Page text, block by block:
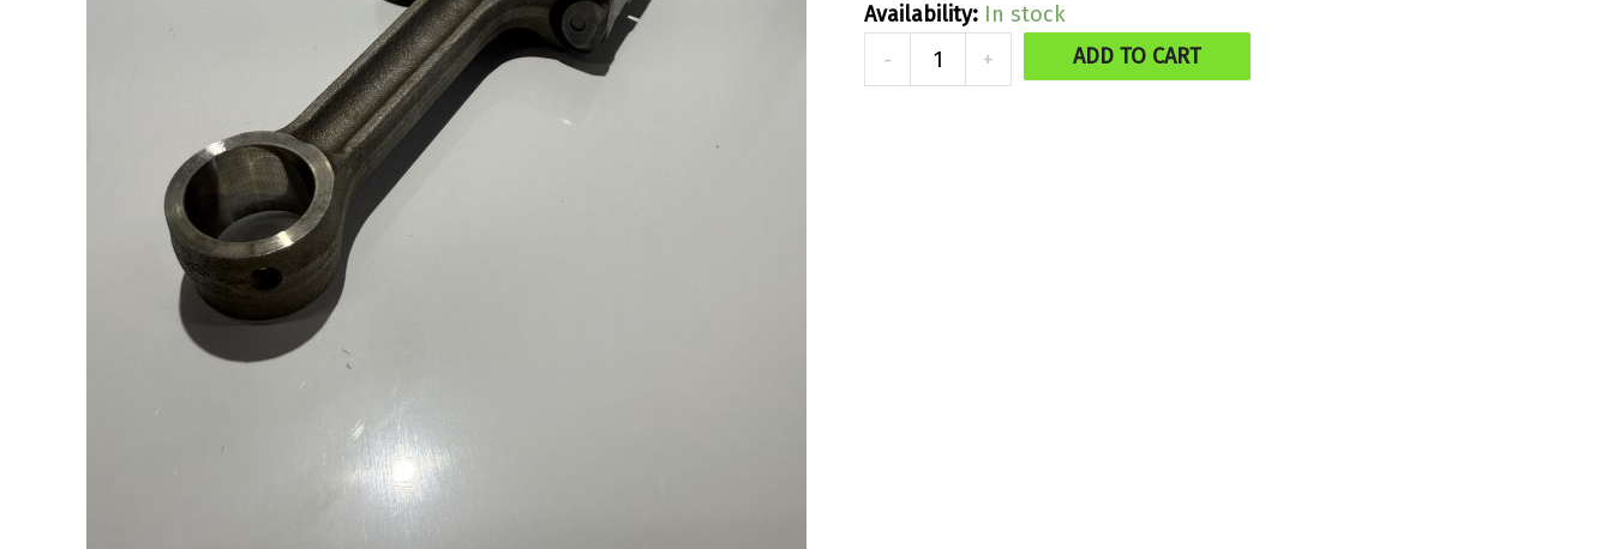
Availability: In stock
-
Part
+ ADD TO CART